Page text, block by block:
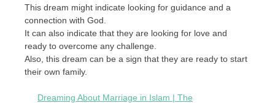
This dream might indicate looking for guidance and a
connection with God.
It can also indicate that they are looking for love and
ready to overcome any challenge.
Also, this dream can be a sign that they are ready to start
their own family.
Dreaming About Marriage in Islam | The